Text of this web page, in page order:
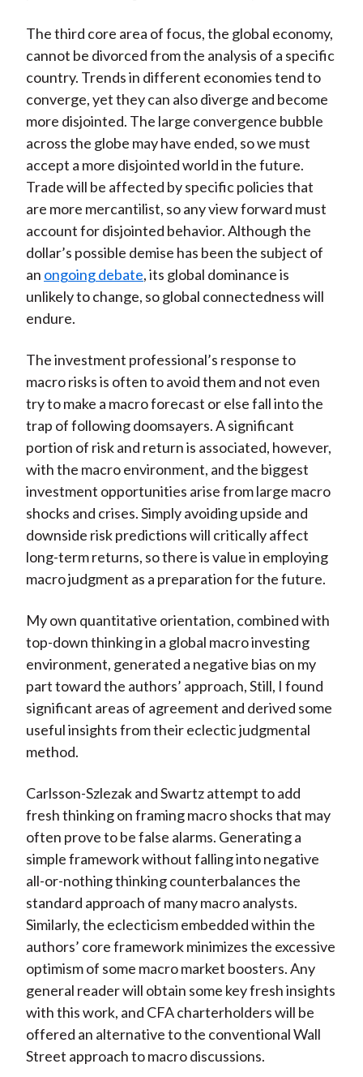
The third core area of focus, the global economy,
cannot be divorced from the analysis of a specific
country. Trends in different economies tend to
converge, yet they can also diverge and become
more disjointed. The large convergence bubble
across the globe may have ended, so we must
accept a more disjointed world in the future.
Trade will be affected by specific policies that
are more mercantilist, so any view forward must
account for disjointed behavior. Although the
dollar’s possible demise has been the subject of
an ongoing debate, its global dominance is
unlikely to change, so global connectedness will
endure.
The investment professional’s response to
macro risks is often to avoid them and not even
try to make a macro forecast or else fall into the
trap of following doomsayers. A significant
portion of risk and return is associated, however,
with the macro environment, and the biggest
investment opportunities arise from large macro
shocks and crises. Simply avoiding upside and
downside risk predictions will critically affect
long-term returns, so there is value in employing
macro judgment as a preparation for the future.
My own quantitative orientation, combined with
top-down thinking in a global macro investing
environment, generated a negative bias on my
part toward the authors’ approach, Still, I found
significant areas of agreement and derived some
useful insights from their eclectic judgmental
method.
Carlsson-Szlezak and Swartz attempt to add
fresh thinking on framing macro shocks that may
often prove to be false alarms. Generating a
simple framework without falling into negative
all-or-nothing thinking counterbalances the
standard approach of many macro analysts.
Similarly, the eclecticism embedded within the
authors’ core framework minimizes the excessive
optimism of some macro market boosters. Any
general reader will obtain some key fresh insights
with this work, and CFA charterholders will be
offered an alternative to the conventional Wall
Street approach to macro discussions.